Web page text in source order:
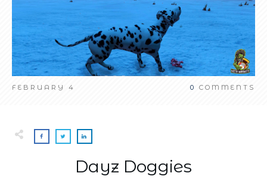
FEBRUARY 4 0 COMMENTS
Dayz Doggies